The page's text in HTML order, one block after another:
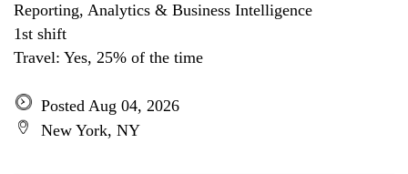
Reporting, Analytics & Business Intelligence
1st shift
Travel: Yes, 25% of the time
Posted Aug 04, 2026
New York, NY